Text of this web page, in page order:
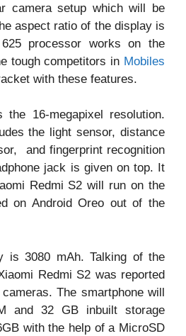
camera setup which will be
aspect ratio of the display is
processor works on the
tough competitors in Mobiles
with these features.
16-megapixel resolution.
the light sensor, distance
and fingerprint recognition
jack is given on top. It
Redmi S2 will run on the
on Android Oreo out of the
is 3080 mAh. Talking of the
Redmi S2 was reported
The smartphone will
and 32 GB inbuilt storage
with the help of a MicroSD